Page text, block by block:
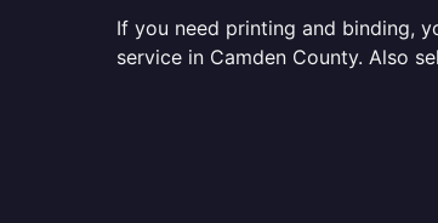
If you need printing and binding,
service in Camden County. Also